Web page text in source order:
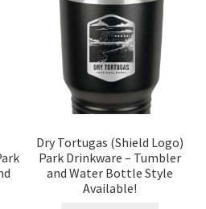
Dry Tortugas (Shield Logo)
Park Drinkware – Tumbler
and Water Bottle Style
Available!